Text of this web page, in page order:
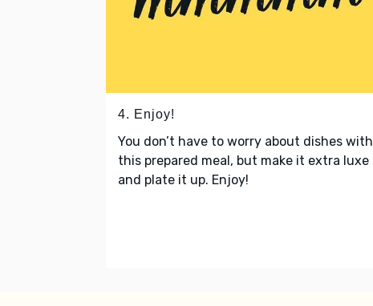
4. Enjoy!
You don’t have to worry about dishes with
this prepared meal, but make it extra luxe
and plate it up. Enjoy!